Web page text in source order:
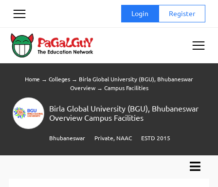
Login Register
Home → Colleges → Birla Global University (BGU), Bhubaneswar
Overview→ Campus Facilities
Birla Global University (BGU), Bhubaneswar
Overview Campus Facilities
Bhubaneswar Private, NAAC ESTD 2015